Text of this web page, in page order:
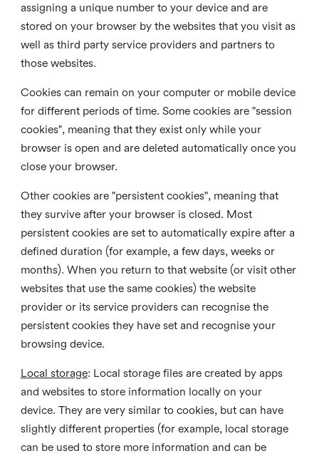
assigning a unique number to your device and are
stored on your browser by the websites that you visit as
well as third party service providers and partners to
those websites.
Cookies can remain on your computer or mobile device
for different periods of time. Some cookies are "session
cookies", meaning that they exist only while your
browser is open and are deleted automatically once you
close your browser.
Other cookies are "persistent cookies", meaning that
they survive after your browser is closed. Most
persistent cookies are set to automatically expire after a
defined duration (for example, a few days, weeks or
months). When you return to that website (or visit other
websites that use the same cookies) the website
provider or its service providers can recognise the
persistent cookies they have set and recognise your
browsing device.
Local storage: Local storage files are created by apps
and websites to store information locally on your
device. They are very similar to cookies, but can have
slightly different properties (for example, local storage
can be used to store more information and can be